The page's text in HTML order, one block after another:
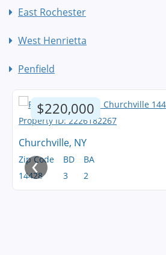
East Rochester
West Henrietta
Penfield
$220,000
Churchville, NY
Zip Code
14428
BD
3
BA
2
‹